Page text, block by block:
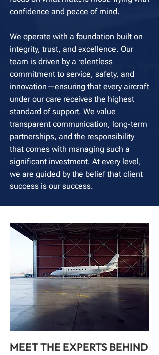
confidence and peace of mind.
We operate with a foundation built on
integrity, trust, and excellence. Our
team is driven by a relentless
commitment to service, safety, and
innovation—ensuring that every aircraft
under our care receives the highest
standard of support. We value
transparent communication, long-term
partnerships, and the responsibility
that comes with managing such a
significant investment. At every level,
we are guided by the belief that client
success is our success.
MEET THE EXPERTS BEHIND